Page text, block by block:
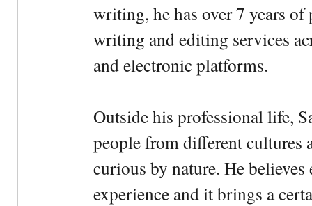
writing, he has over 7 years
writing and editing services
and electronic platforms.
Outside his professional life,
people from different cultures
curious by nature. He
experience and it brings a